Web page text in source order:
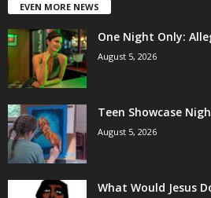
EVEN MORE NEWS
One Night Only:
August 5, 2026
Teen Showcase
August 5, 2026
What Would Jesus